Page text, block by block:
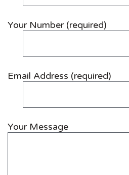
Your Number (required)
Email Address (required)
Your Message